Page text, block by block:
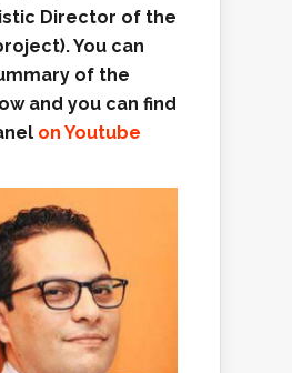
Director of the
You can
of the
and you can find
on Youtube